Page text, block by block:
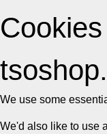
We use some
We'd also like to use